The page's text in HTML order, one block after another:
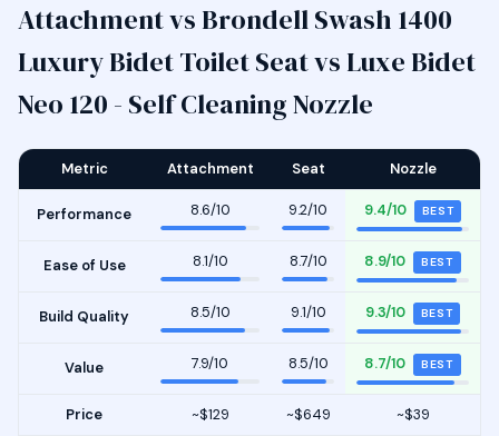
Attachment vs Brondell Swash 1400
Luxury Bidet Toilet Seat vs Luxe Bidet
Neo 120 - Self Cleaning Nozzle
Metric Attachment Seat Nozzle
Performance 8.6/10 9.2/10 9.4/10 BEST
Ease of Use 8.1/10 8.7/10 8.9/10 BEST
Build Quality 8.5/10 9.1/10 9.3/10 BEST
Value 7.9/10 8.5/10 8.7/10 BEST
Price ~$129 ~$649 ~$39